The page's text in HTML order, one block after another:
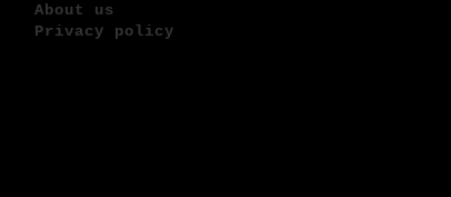
About us
Privacy policy